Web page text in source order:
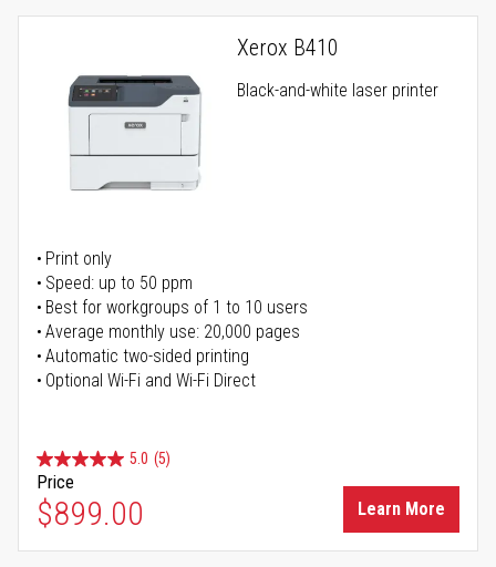
Xerox B410
Black-and-white laser printer
Print only
Speed: up to 50 ppm
Best for workgroups of 1 to 10 users
Average monthly use: 20,000 pages
Automatic two-sided printing
Optional Wi-Fi and Wi-Fi Direct
5.0 (5)
Price
$899.00 Learn More